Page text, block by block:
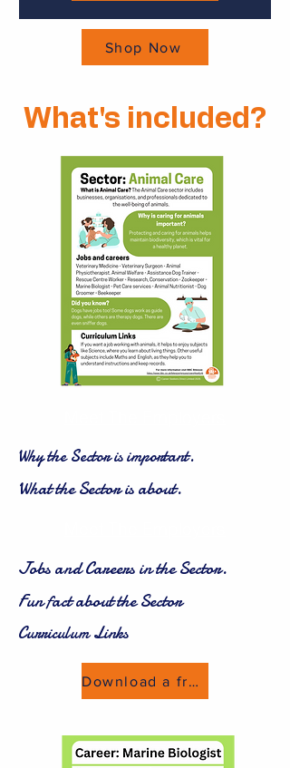
Shop Now
What's included?
Why the Sector is important.
What the Sector is about.
Jobs and Careers in the Sector.
Fun fact about the Sector
Curriculum Links
Download a freebie now